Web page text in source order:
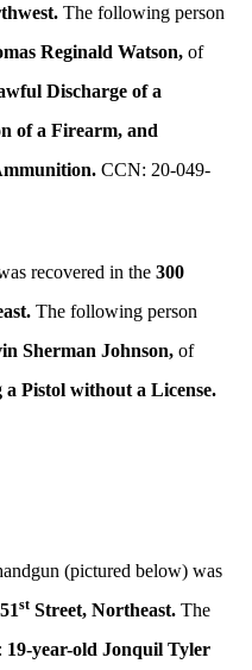
The following person
Reginald Watson, of
Discharge of a
of a Firearm, and
CCN: 20-049-
recovered in the 300
The following person
Sherman Johnson, of
Pistol without a License.
(pictured below) was
st Street, Northeast. The
19-year-old Jonquil Tyler